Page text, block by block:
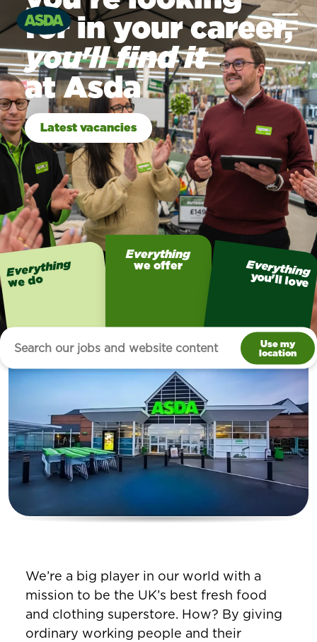
for in your career,
you'll find it
at Asda
Latest vacancies
Everything
we do
Everything
we offer
Everything
you'll love
Use my
location
We’re a big player in our world with a
mission to be the UK’s best fresh food
and clothing superstore. How? By giving
ordinary working people and their